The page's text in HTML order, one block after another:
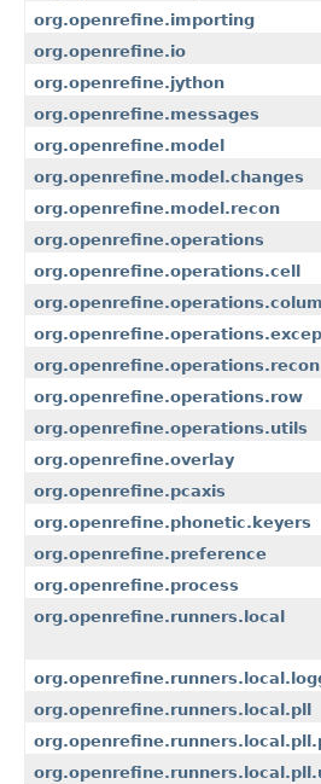
org.openrefine.importing
org.openrefine.io
org.openrefine.jython
org.openrefine.messages
org.openrefine.model
org.openrefine.model.changes
org.openrefine.model.recon
org.openrefine.operations
org.openrefine.operations.cell
org.openrefine.operations.recon
org.openrefine.operations.row
org.openrefine.operations.utils
org.openrefine.overlay
org.openrefine.pcaxis
org.openrefine.phonetic.keyers
org.openrefine.preference
org.openrefine.process
org.openrefine.runners.local
org.openrefine.runners.local.pll